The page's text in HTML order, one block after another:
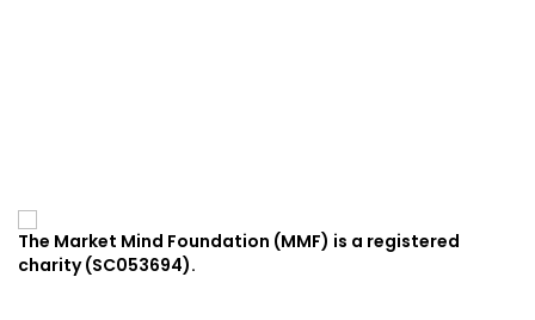
The Market Mind Foundation (MMF) is a registered
charity (SC053694).